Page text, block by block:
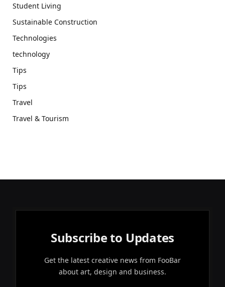
Student Living
Sustainable Construction
Technologies
technology
Tips
Tips
Travel
Travel & Tourism
Subscribe to Updates
Get the latest creative news from FooBar
about art, design and business.